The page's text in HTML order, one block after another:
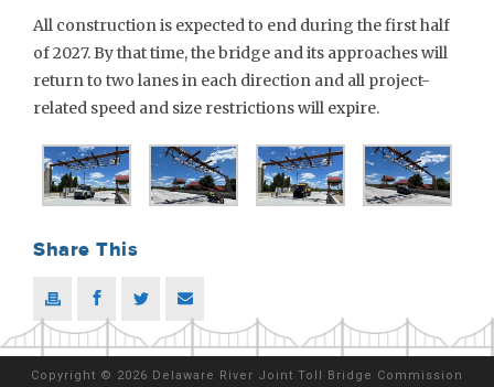
All construction is expected to end during the first half
of 2027. By that time, the bridge and its approaches will
return to two lanes in each direction and all project-
related speed and size restrictions will expire.
Share This
Copyright © 2026 Delaware River Joint Toll Bridge Commission